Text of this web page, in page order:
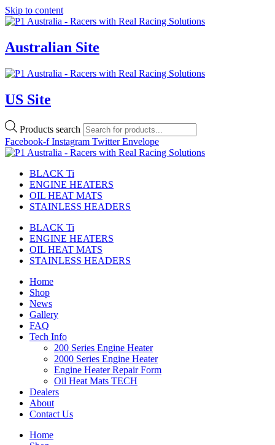
Skip to content
Australian Site
US Site
Products search
Facebook-f Instagram Twitter Envelope
BLACK Ti
ENGINE HEATERS
OIL HEAT MATS
STAINLESS HEADERS
BLACK Ti
ENGINE HEATERS
OIL HEAT MATS
STAINLESS HEADERS
Home
Shop
News
Gallery
FAQ
Tech Info
200 Series Engine Heater
2000 Series Engine Heater
Engine Heater Repair Form
Oil Heat Mats TECH
Dealers
About
Contact Us
Home